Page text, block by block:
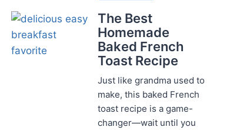
The Best
Homemade
Baked French
Toast Recipe
Just like grandma used to
make, this baked French
toast recipe is a game-
changer—wait until you